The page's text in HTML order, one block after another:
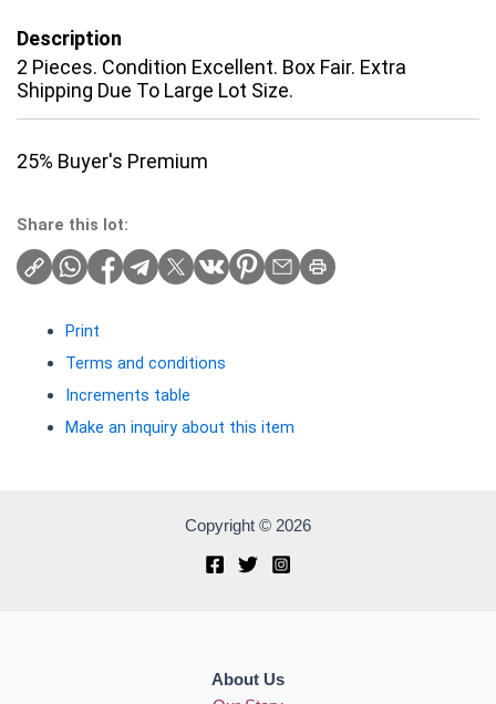
Description
2 Pieces. Condition Excellent. Box Fair. Extra
Shipping Due To Large Lot Size.
25% Buyer's Premium
Share this lot:
Print
Terms and conditions
Increments table
Make an inquiry about this item
Copyright © 2026
About Us